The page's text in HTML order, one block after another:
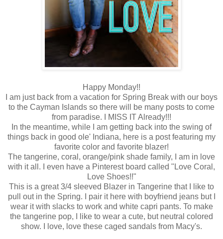
Happy Monday!!
I am just back from a vacation for Spring Break with our boys
to the Cayman Islands so there will be many posts to come
from paradise. I MISS IT Already!!!
In the meantime, while I am getting back into the swing of
things back in good ole' Indiana, here is a post featuring my
favorite color and favorite blazer!
The tangerine, coral, orange/pink shade family, I am in love
with it all. I even have a Pinterest board called "Love Coral,
Love Shoes!!"
This is a great 3/4 sleeved Blazer in Tangerine that I like to
pull out in the Spring. I pair it here with boyfriend jeans but I
wear it with slacks to work and white capri pants. To make
the tangerine pop, I like to wear a cute, but neutral colored
show. I love, love these caged sandals from Macy's.